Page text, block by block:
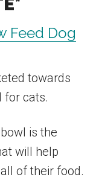
Feed Dog
towards
for cats.
is the
will help
of their food.